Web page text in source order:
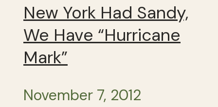
New York Had Sandy,
We Have “Hurricane
Mark”
November 7, 2012